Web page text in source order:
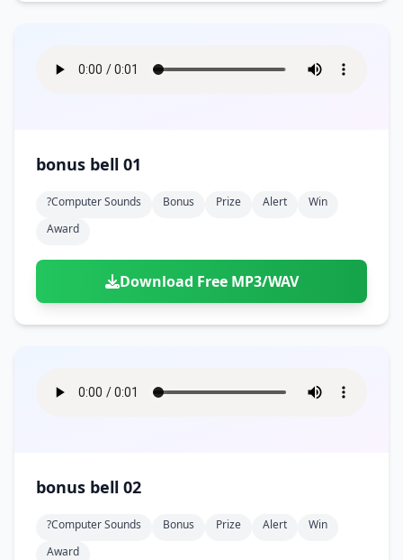
bonus bell 01
?computer Sounds Bonus Prize Alert
Win
Award
Download Free MP3/WAV
bonus bell 02
?computer Sounds Bonus Prize Alert
Win
Award